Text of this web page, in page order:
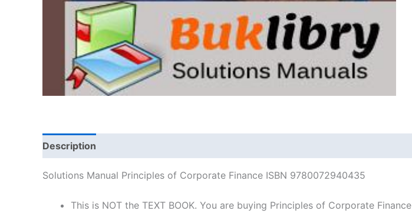
Description
Solutions Manual Principles of Corporate Finance ISBN 9780072940435
This is NOT the TEXT BOOK. You are buying Principles of Corporate Finance